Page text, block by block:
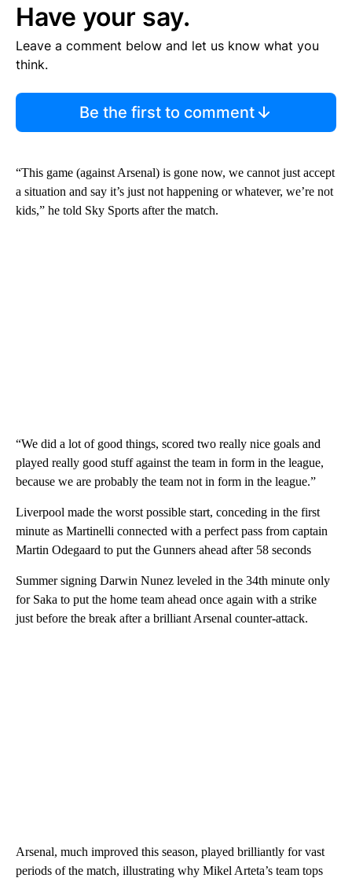
Have your say.
Leave a comment below and let us know what you
think.
Be the first to comment
“This game (against Arsenal) is gone now, we cannot just accept
a situation and say it’s just not happening or whatever, we’re not
kids,” he told Sky Sports after the match.
“We did a lot of good things, scored two really nice goals and
played really good stuff against the team in form in the league,
because we are probably the team not in form in the league.”
Liverpool made the worst possible start, conceding in the first
minute as Martinelli connected with a perfect pass from captain
Martin Odegaard to put the Gunners ahead after 58 seconds
Summer signing Darwin Nunez leveled in the 34th minute only
for Saka to put the home team ahead once again with a strike
just before the break after a brilliant Arsenal counter-attack.
Arsenal, much improved this season, played brilliantly for vast
periods of the match, illustrating why Mikel Arteta’s team tops